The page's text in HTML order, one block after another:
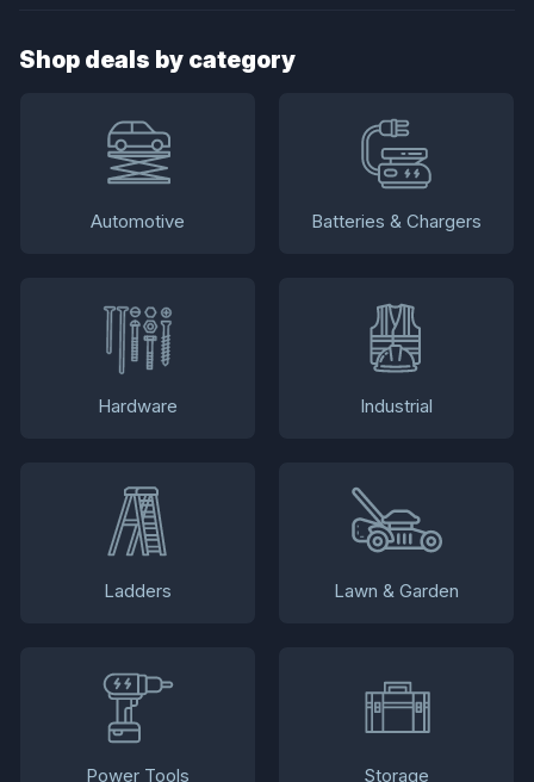
Shop deals by category
Automotive Batteries & Chargers
Hardware Industrial
Ladders Lawn & Garden
Power Tools Storage